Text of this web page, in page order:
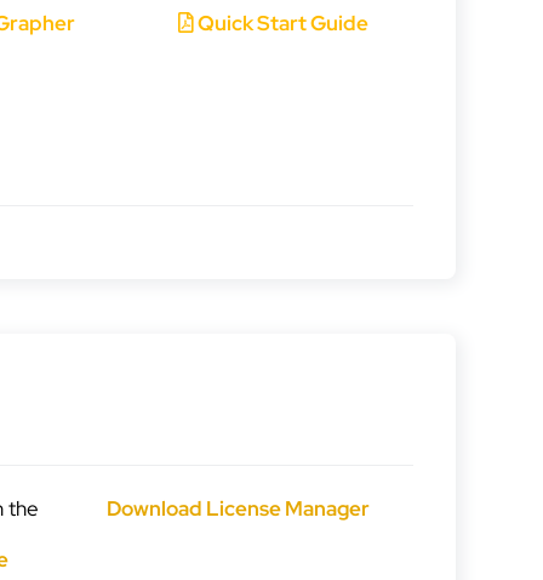
Quick Start Guide
the
Download License Manager